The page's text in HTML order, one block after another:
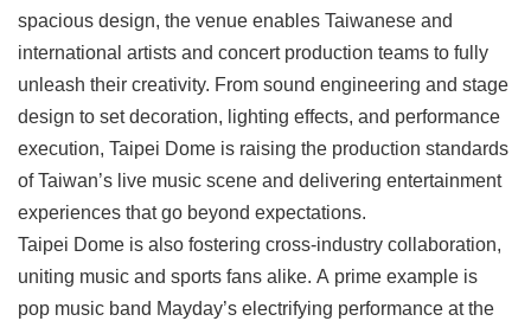
spacious design, the venue enables Taiwanese and
international artists and concert production teams to fully
unleash their creativity. From sound engineering and stage
design to set decoration, lighting effects, and performance
execution, Taipei Dome is raising the production standards
of Taiwan’s live music scene and delivering entertainment
experiences that go beyond expectations.
Taipei Dome is also fostering cross-industry collaboration,
uniting music and sports fans alike. A prime example is
pop music band Mayday’s electrifying performance at the